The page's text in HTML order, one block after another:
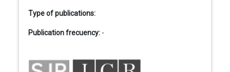
Type of publications:
Publication frecuency: -